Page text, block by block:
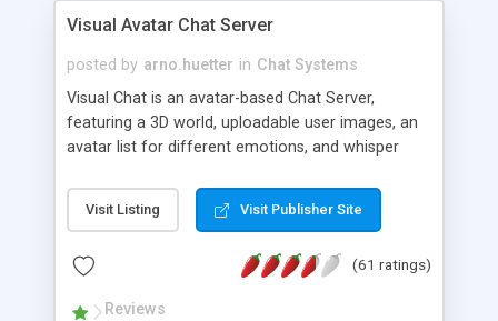
phpNuke Module.
Visual Avatar Chat Server
posted by arno.huetter in Chat Systems
Visual Chat is an avatar-based Chat Server,
featuring a 3D world, uploadable user images, an
avatar list for different emotions, and whisper
Visit Listing Visit Publisher Site
(61 ratings)
Reviews